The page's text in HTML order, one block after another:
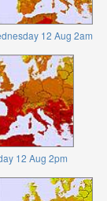
12 Aug 2am
12 Aug 2pm